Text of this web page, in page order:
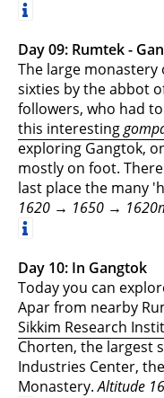
Day 09: Rumtek -
The large
sixties by the abbot
followers, who had
this interesting
exploring Gangtok,
mostly on foot.
last place the many
1620 → 1650 →
Day 10: In Gangtok
Today you can
Apar from nearby
Sikkim Research
Chorten, the largest
Industries Center,
Monastery.Altitude